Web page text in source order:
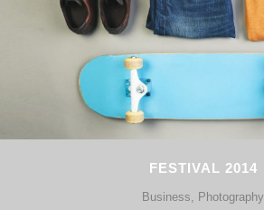
FESTIVAL 2014
Business, Photography